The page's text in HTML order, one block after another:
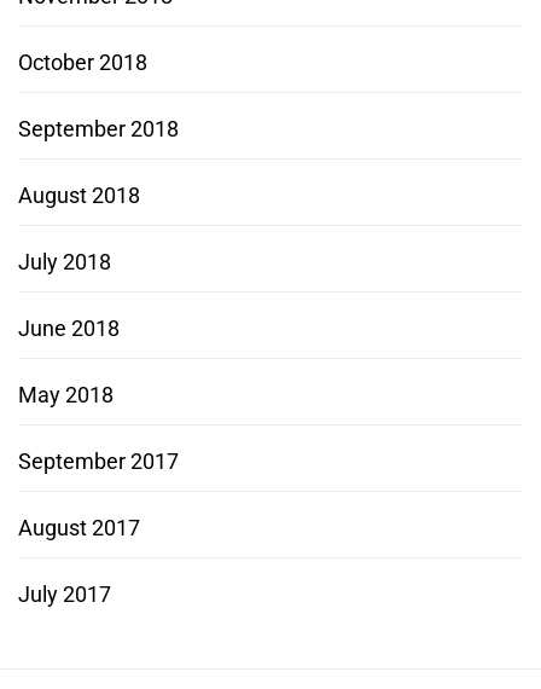
October 2018
September 2018
August 2018
July 2018
June 2018
May 2018
September 2017
August 2017
July 2017